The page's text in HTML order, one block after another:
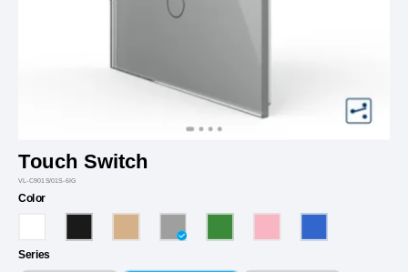
Touch Switch
VL-C901S/01S-6IG
Color
Series